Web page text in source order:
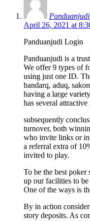
Panduanjudi
April 26, 2021 at
Panduanjudi Login
Panduanjudi is a
We offer 9 types of
using just one ID.
bandarq, aduq,
having a large
has several
subsequently
turnover, both
who invite links or
a referral extra of
invited to play.
To be the best
up our facilities to
One of the ways is
By in action
story deposits. As